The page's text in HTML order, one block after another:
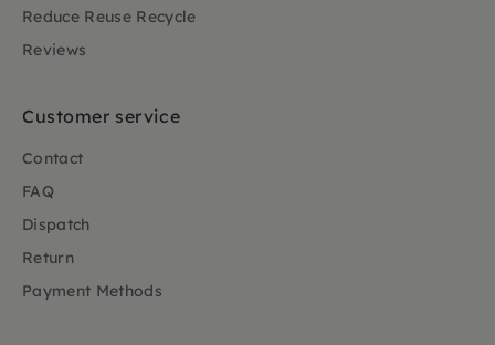
Reduce Reuse Recycle
Reviews
Customer service
Contact
FAQ
Dispatch
Return
Payment Methods